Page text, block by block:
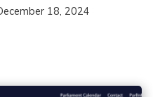
18, 2024